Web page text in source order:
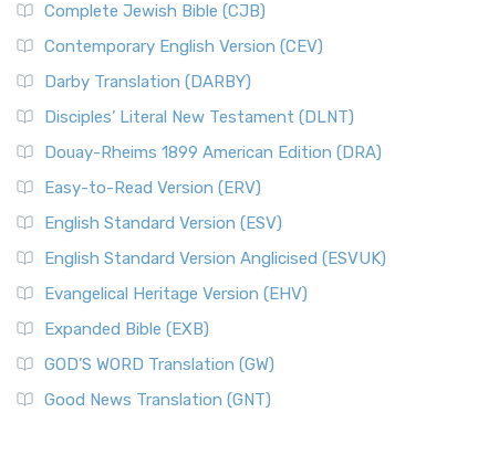
Complete Jewish Bible (CJB)
Contemporary English Version (CEV)
Darby Translation (DARBY)
Disciples’ Literal New Testament (DLNT)
Douay-Rheims 1899 American Edition (DRA)
Easy-to-Read Version (ERV)
English Standard Version (ESV)
English Standard Version Anglicised (ESVUK)
Evangelical Heritage Version (EHV)
Expanded Bible (EXB)
GOD’S WORD Translation (GW)
Good News Translation (GNT)